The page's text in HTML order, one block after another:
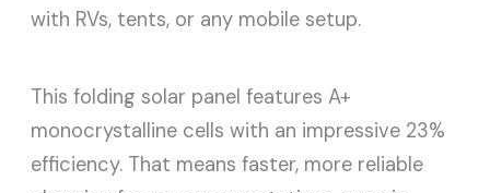
with RVs, tents, or any mobile setup.
This folding solar panel features A+
monocrystalline cells with an impressive 23%
efficiency. That means faster, more reliable